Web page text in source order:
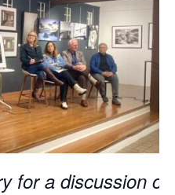
for a discussion